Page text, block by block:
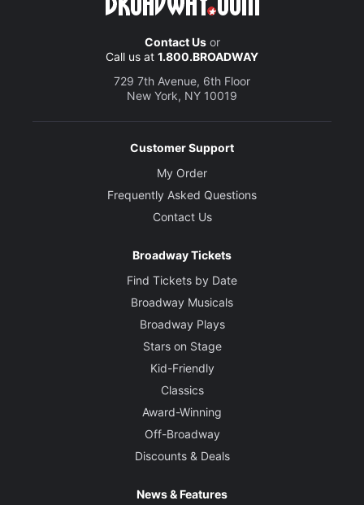
Contact Usor
Call us at 1.800.BROADWAY
729 7th Avenue, 6th Floor
New York, NY 10019
Customer Support
My Order
Frequently Asked Questions
Contact Us
Broadway Tickets
Find Tickets by Date
Broadway Musicals
Broadway Plays
Stars on Stage
Kid-Friendly
Classics
Award-Winning
Off-Broadway
Discounts & Deals
News & Features